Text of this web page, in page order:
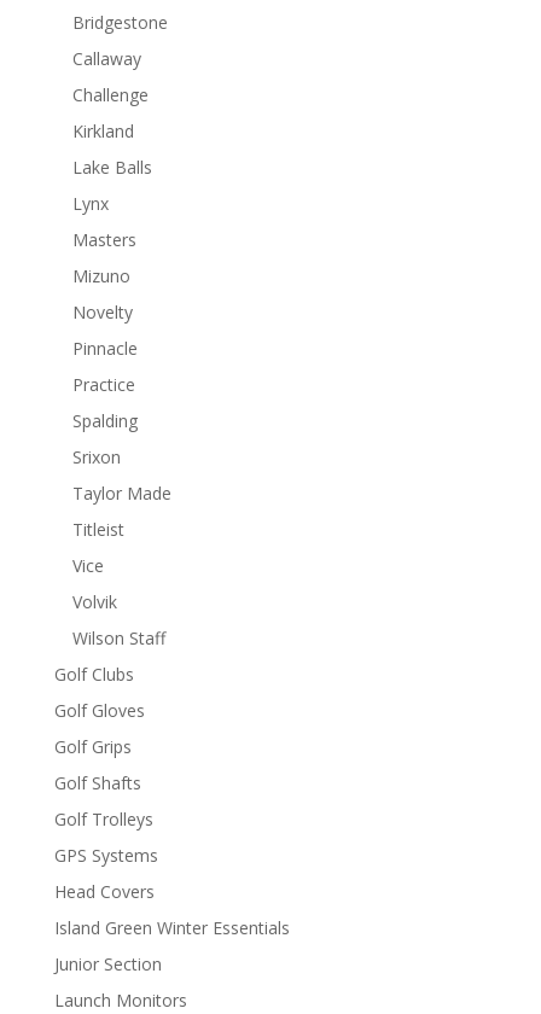
Bridgestone
Callaway
Challenge
Kirkland
Lake Balls
Lynx
Masters
Mizuno
Novelty
Pinnacle
Practice
Spalding
Srixon
Taylor Made
Titleist
Vice
Volvik
Wilson Staff
Golf Clubs
Golf Gloves
Golf Grips
Golf Shafts
Golf Trolleys
GPS Systems
Head Covers
Island Green Winter Essentials
Junior Section
Launch Monitors